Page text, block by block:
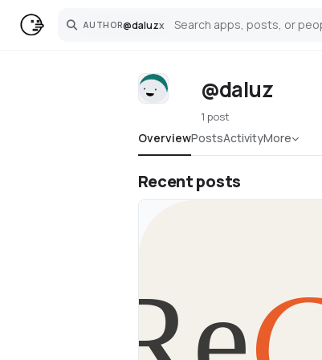
AUTHOR@daluzx
Search
@daluz
1 post
OverviewPostsActivityMore
Recent posts